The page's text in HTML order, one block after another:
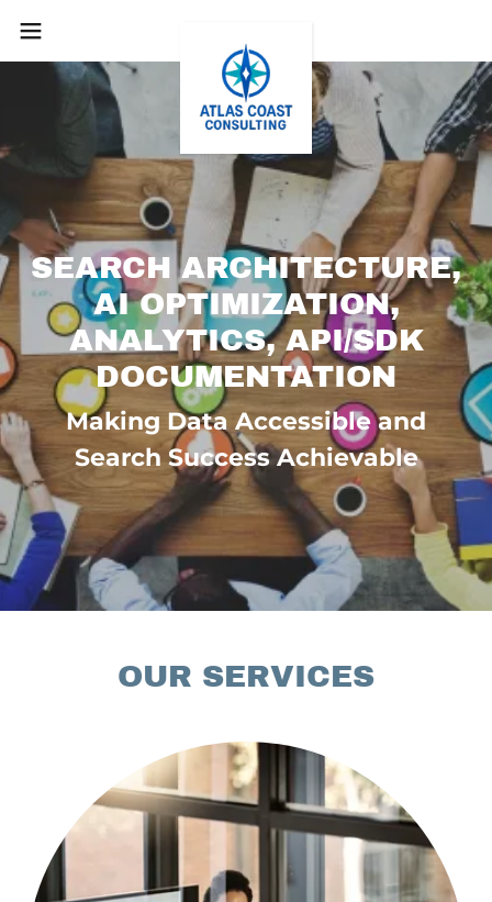
SEARCH ARCHITECTURE,
AI OPTIMIZATION,
ANALYTICS, API/SDK
Making Data Accessible and
Search Success Achievable
OUR SERVICES